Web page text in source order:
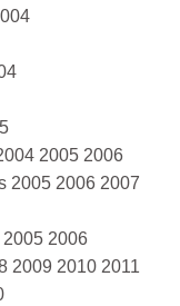
2005 2006
2005 2006 2007
2006
2009 2010 2011